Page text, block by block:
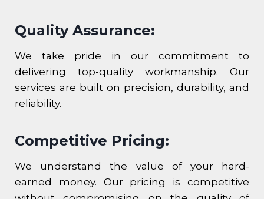
Quality Assurance:
We take pride in our commitment to
delivering top-quality workmanship. Our
services are built on precision, durability, and
reliability.
Competitive Pricing:
We understand the value of your hard-
earned money. Our pricing is competitive